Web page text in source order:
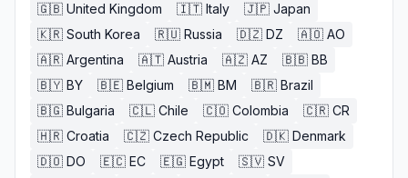
🇬🇧 United Kingdom 🇮🇹 Italy 🇯🇵 Japan
🇰🇷 South Korea 🇷🇺 Russia 🇩🇿 DZ 🇦🇴 AO
🇦🇷 Argentina 🇦🇹 Austria 🇦🇿 AZ 🇧🇧 BB
🇧🇾 BY 🇧🇪 Belgium 🇧🇲 BM 🇧🇷 Brazil
🇧🇬 Bulgaria 🇨🇱 Chile 🇨🇴 Colombia 🇨🇷 CR
🇭🇷 Croatia 🇨🇿 Czech Republic 🇩🇰 Denmark
🇩🇴 DO 🇪🇨 EC 🇪🇬 Egypt 🇸🇻 SV